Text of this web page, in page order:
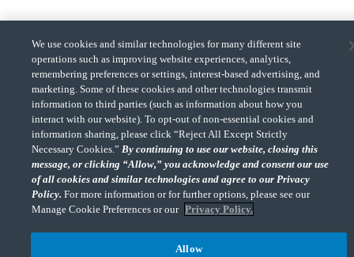
CohnReznick is a member of Nexia, a leading, global network of independent
accounting and consulting firms. Please see the “Member firm disclaimer(Opens a
” for further
details.
© 2026 CohnReznick Advisory LLC, All Rights Reserved.
We use cookies and similar technologies for many different site
operations such as improving website experiences, analytics,
remembering preferences or settings, interest-based advertising, and
marketing. Some of these cookies and other technologies transmit
information to third parties (such as information about how you
interact with our website). To opt-out of non-essential cookies and
information sharing, please click “Reject All Except Strictly
Necessary Cookies.” By continuing to use our website, closing this
message, or clicking “Allow,” you acknowledge and consent our use
of all cookies and similar technologies and agree to our Privacy
Policy. For more information or for further options, please see our
Manage Cookie Preferences or our Privacy Policy.
Allow